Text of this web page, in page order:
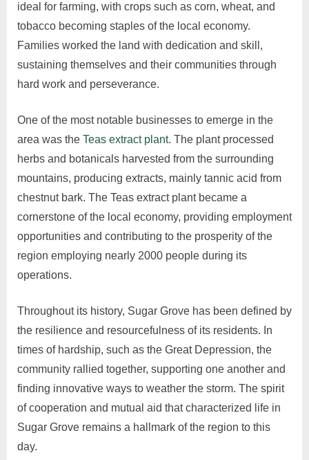
ideal for farming, with crops such as corn, wheat, and
tobacco becoming staples of the local economy.
Families worked the land with dedication and skill,
sustaining themselves and their communities through
hard work and perseverance.
One of the most notable businesses to emerge in the
area was the Teas extract plant. The plant processed
herbs and botanicals harvested from the surrounding
mountains, producing extracts, mainly tannic acid from
chestnut bark. The Teas extract plant became a
cornerstone of the local economy, providing employment
opportunities and contributing to the prosperity of the
region employing nearly 2000 people during its
operations.
Throughout its history, Sugar Grove has been defined by
the resilience and resourcefulness of its residents. In
times of hardship, such as the Great Depression, the
community rallied together, supporting one another and
finding innovative ways to weather the storm. The spirit
of cooperation and mutual aid that characterized life in
Sugar Grove remains a hallmark of the region to this
day.